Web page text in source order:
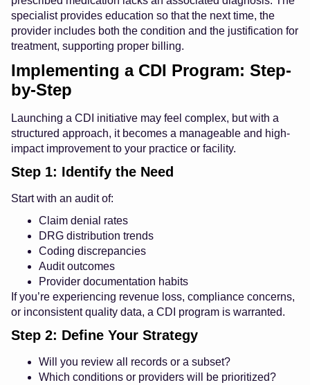
specialist provides education so that the next time, the
provider includes both the condition and the justification for
treatment, supporting proper billing.
Implementing a CDI Program: Step-
by-Step
Launching a CDI initiative may feel complex, but with a
structured approach, it becomes a manageable and high-
impact improvement to your practice or facility.
Step 1: Identify the Need
Start with an audit of:
Claim denial rates
DRG distribution trends
Coding discrepancies
Audit outcomes
Provider documentation habits
If you’re experiencing revenue loss, compliance concerns,
or inconsistent quality data, a CDI program is warranted.
Step 2: Define Your Strategy
Will you review all records or a subset?
Which conditions or providers will be prioritized?